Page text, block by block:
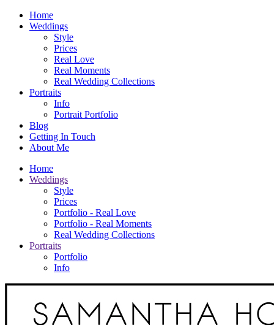
Home
Weddings
Style
Prices
Real Love
Real Moments
Real Wedding Collections
Portraits
Info
Portrait Portfolio
Blog
Getting In Touch
About Me
Home
Weddings
Style
Prices
Portfolio - Real Love
Portfolio - Real Moments
Real Wedding Collections
Portraits
Portfolio
Info